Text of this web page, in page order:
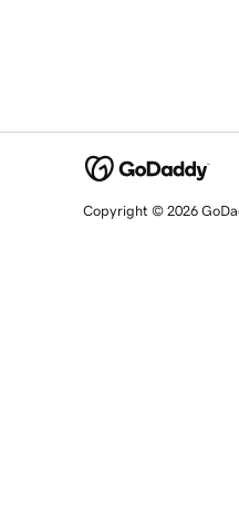
Copyright © 2026